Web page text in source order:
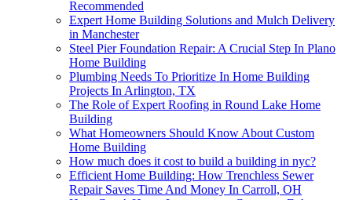
Recommended
Expert Home Building Solutions and Mulch Delivery
in Manchester
Steel Pier Foundation Repair: A Crucial Step In Plano
Home Building
Plumbing Needs To Prioritize In Home Building
Projects In Arlington, TX
The Role of Expert Roofing in Round Lake Home
Building
What Homeowners Should Know About Custom
Home Building
How much does it cost to build a building in nyc?
Efficient Home Building: How Trenchless Sewer
Repair Saves Time And Money In Carroll, OH